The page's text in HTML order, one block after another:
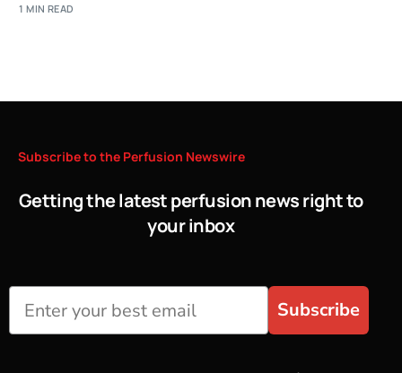
1 MIN READ
Subscribeto the Perfusion Newswire
Getting the latest perfusion news right to
your inbox
Subscribe